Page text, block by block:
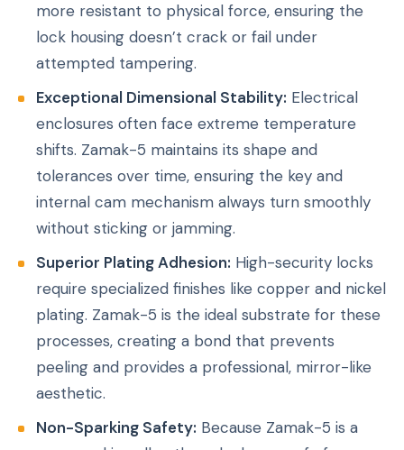
more resistant to physical force, ensuring the
lock housing doesn’t crack or fail under
attempted tampering.
Exceptional Dimensional Stability: Electrical
enclosures often face extreme temperature
shifts. Zamak-5 maintains its shape and
tolerances over time, ensuring the key and
internal cam mechanism always turn smoothly
without sticking or jamming.
Superior Plating Adhesion: High-security locks
require specialized finishes like copper and nickel
plating. Zamak-5 is the ideal substrate for these
processes, creating a bond that prevents
peeling and provides a professional, mirror-like
aesthetic.
Non-Sparking Safety: Because Zamak-5 is a